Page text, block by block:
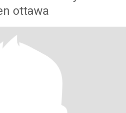
ottawa